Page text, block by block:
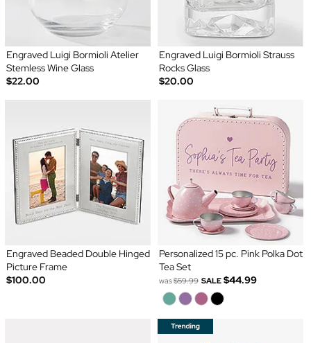
Engraved Luigi Bormioli Atelier
Stemless Wine Glass
$22.00
Engraved Luigi Bormioli Strauss
Rocks Glass
$20.00
Engraved Beaded Double Hinged
Picture Frame
$100.00
Personalized 15 pc. Pink Polka Dot
Tea Set
was$59.99 SALE $44.99